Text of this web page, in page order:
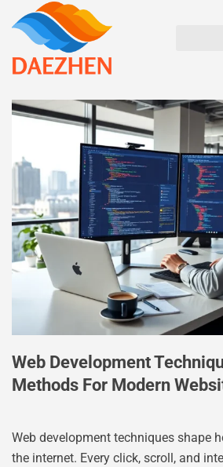
Web Development
Methods For Modern
Web development techniques shape
the internet. Every click, scroll, and